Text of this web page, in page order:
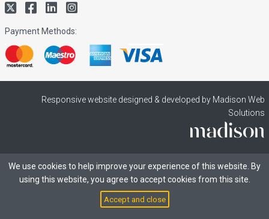
Payment Methods:
Responsive website designed & developed by Madison Web
Solutions
We use cookies to help improve your experience of this website. By
using this website, you agree to accept cookies from this site.
Accept and close